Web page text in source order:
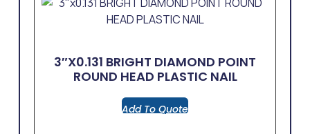
3″x0.131 BRIGHT DIAMOND POINT
ROUND HEAD PLASTIC NAIL
Add To Quote